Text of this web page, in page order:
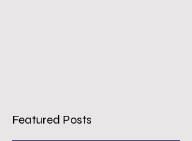
Featured Posts